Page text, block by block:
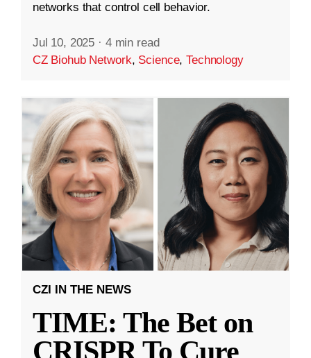
networks that control cell behavior.
Jul 10, 2025 · 4 min read
CZ Biohub Network, Science,Technology
CZI IN THE NEWS
TIME: The Bet on
CRISPR To Cure